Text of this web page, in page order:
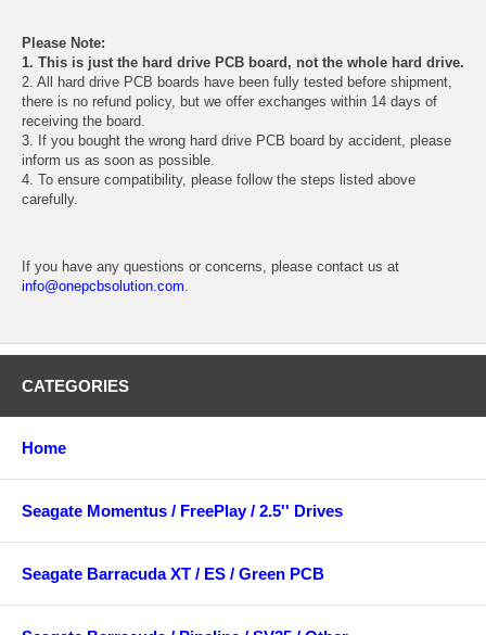
Please Note:
1. This is just the hard drive PCB board, not the whole hard drive.
2. All hard drive PCB boards have been fully tested before shipment,
there is no refund policy, but we offer exchanges within 14 days of
receiving the board.
3. If you bought the wrong hard drive PCB board by accident, please
inform us as soon as possible.
4. To ensure compatibility, please follow the steps listed above
carefully.
If you have any questions or concerns, please contact us at
info@onepcbsolution.com.
CATEGORIES
Home
Seagate Momentus / FreePlay / 2.5'' Drives
Seagate Barracuda XT / ES / Green PCB